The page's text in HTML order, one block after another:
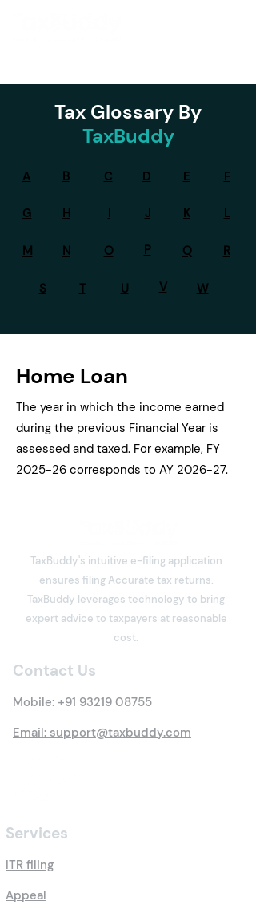
Tax Glossary By
TaxBuddy
A B
G H
M N
S T
C D E F
I J K L
O P Q R
U V W
Home Loan
The year in which the income earned
during the previous Financial Year is
assessed and taxed. For example, FY
2025-26 corresponds to AY 2026-27.
TaxBuddy's intuitive e-filing application
ensures filing Accurate tax returns.
TaxBuddy leverages technology to bring
expert advice to taxpayers at reasonable
cost.
Contact Us
Mobile: +91 93219 08755
Email: support@taxbuddy.com
Services
ITR filing
Appeal